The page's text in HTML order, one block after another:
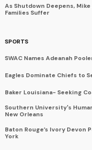
As Shutdown Deepens,
Families Suffer
SPORTS
SWAC Names Adeanah
Eagles Dominate Chiefs to
Baker Louisiana- Seeking
Southern University's
New Orleans
Baton Rouge’s Ivory Devon
York